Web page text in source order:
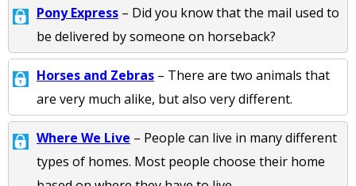
Pony Express – Did you know that the mail used to
be delivered by someone on horseback?
Horses and Zebras – There are two animals that
are very much alike, but also very different.
Where We Live – People can live in many different
types of homes. Most people choose their home